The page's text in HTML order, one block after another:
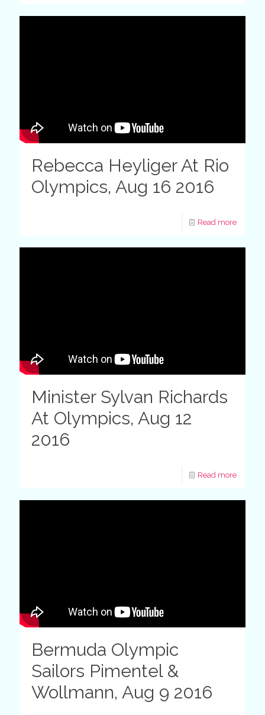
Rebecca Heyliger At Rio
Olympics, Aug 16 2016
Read more
Minister Sylvan Richards
At Olympics, Aug 12
2016
Read more
Bermuda Olympic
Sailors Pimentel &
Wollmann, Aug 9 2016